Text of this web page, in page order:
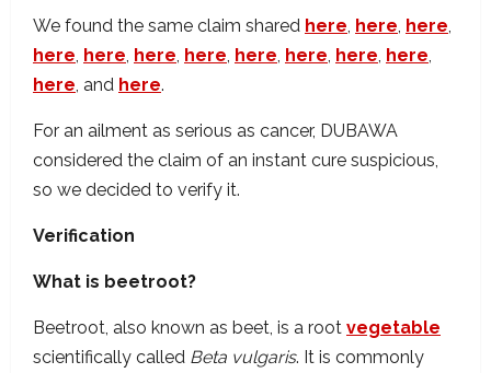
We found the same claim shared here here here
here here here here here here here here
here , and here.
For an ailment as serious as cancer, DUBAWA
considered the claim of an instant cure suspicious,
so we decided to verify it.
Verification
What is beetroot?
Beetroot, also known as beet, is a root vegetable
scientifically called Beta vulgaris. It is commonly